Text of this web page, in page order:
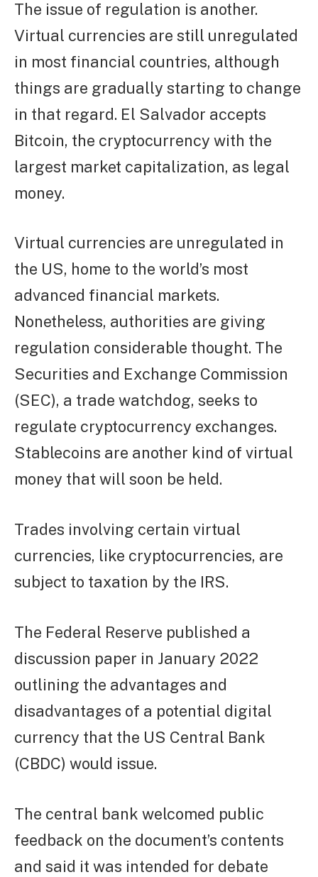
The issue of regulation is another.
Virtual currencies are still unregulated
in most financial countries, although
things are gradually starting to change
in that regard. El Salvador accepts
Bitcoin, the cryptocurrency with the
largest market capitalization, as legal
money.
Virtual currencies are unregulated in
the US, home to the world’s most
advanced financial markets.
Nonetheless, authorities are giving
regulation considerable thought. The
Securities and Exchange Commission
(SEC), a trade watchdog, seeks to
regulate cryptocurrency exchanges.
Stablecoins are another kind of virtual
money that will soon be held.
Trades involving certain virtual
currencies, like cryptocurrencies, are
subject to taxation by the IRS.
The Federal Reserve published a
discussion paper in January 2022
outlining the advantages and
disadvantages of a potential digital
currency that the US Central Bank
(CBDC) would issue.
The central bank welcomed public
feedback on the document’s contents
and said it was intended for debate